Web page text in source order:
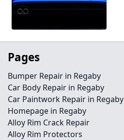
Pages
Bumper Repair in Regaby
Car Body Repair in Regaby
Car Paintwork Repair in Regaby
Homepage in Regaby
Alloy Rim Crack Repair
Alloy Rim Protectors